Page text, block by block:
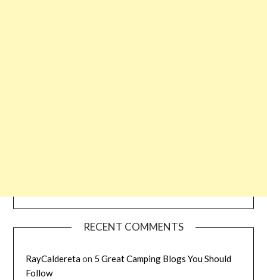
RECENT COMMENTS
RayCalderetaon 5 Great Camping Blogs You Should
Follow